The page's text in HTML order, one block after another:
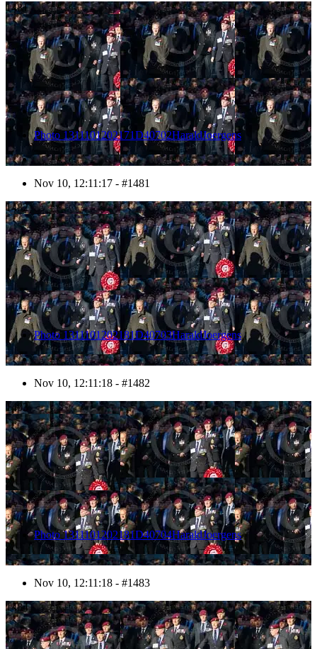
1481
Photo 1311101202171D40702HaraldJoergens
Nov 10, 12:11:17 - #1481
1482
Photo 1311101202181D40703HaraldJoergens
Nov 10, 12:11:18 - #1482
1483
Photo 1311101202181D40704HaraldJoergens
Nov 10, 12:11:18 - #1483
1484